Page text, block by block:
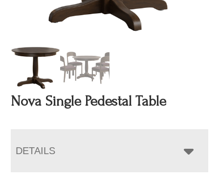
Nova Single Pedestal Table
DETAILS